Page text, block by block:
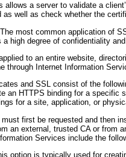
allows a server to validate a
as well as check whether the
The most common application of
high degree of confidentiality
to an entire website,
through Internet Information
and SSL consist of the
an HTTPS binding for a specific
for a site, application, or
first be requested and then
an external, trusted CA or from
Services include the
option is typically used for